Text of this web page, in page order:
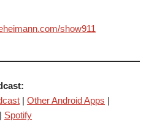
show911
| Other Android Apps |
| Spotify